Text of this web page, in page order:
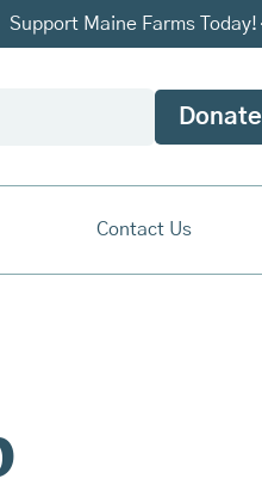
Support Maine Farms Today!
Donate
Contact Us